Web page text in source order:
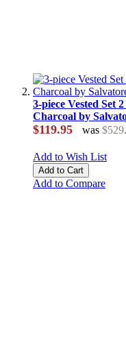
3-piece Vested Set
Charcoal by
$119.95 was
Add to Wish List
Add to Cart
Add to Compare